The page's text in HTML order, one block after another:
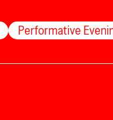
Performative